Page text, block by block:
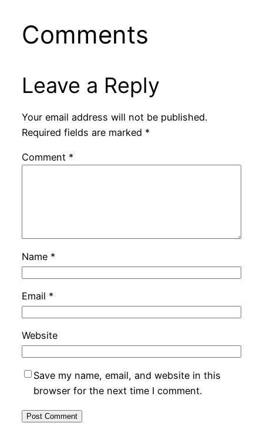
Comments
Leave a Reply
Your email address will not be published.
Required fields are marked *
Comment *
Name *
Email *
Website
Save my name, email, and website in this
browser for the next time I comment.